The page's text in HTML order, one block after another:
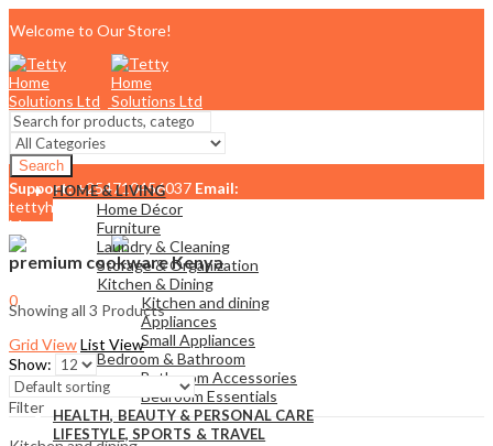
Welcome to Our Store!
Search
Support:+254710456037 Email:
tettyhomesolutionslimited@gmail.com
Menu
0
Cart KSh0.00
HOME & LIVING
Home Décor
Furniture
Laundry & Cleaning
Storage & Organization
Kitchen & Dining
Kitchen and dining
Appliances
Small Appliances
Bedroom & Bathroom
Bathroom Accessories
Bedroom Essentials
HEALTH, BEAUTY & PERSONAL CARE
LIFESTYLE, SPORTS & TRAVEL
premium cookware Kenya
Showing all 3 Products
Grid ViewList View
Show:
Filter